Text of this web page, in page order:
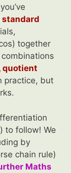
standard
together
quotient
practice, but
to follow! We
by
chain rule)
Maths